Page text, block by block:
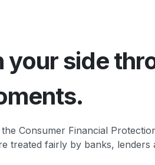
your side
the Consumer Financial
treated fairly by banks, lenders